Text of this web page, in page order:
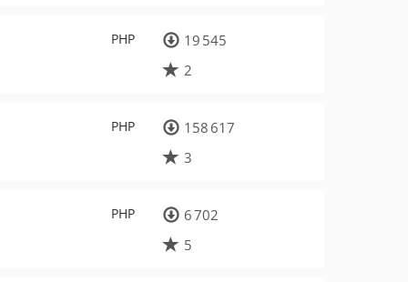
PHP
19 545
2
PHP
158 617
3
PHP
6 702
5